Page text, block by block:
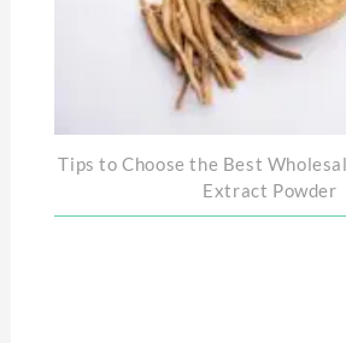
Tips to Choose the Best
Extract Powder